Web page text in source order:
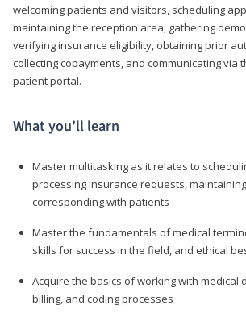
welcoming patients and visitors, scheduling
maintaining the reception area, gathering
verifying insurance eligibility, obtaining prior
collecting copayments, and communicating via
patient portal.
What you’ll learn
Master multitasking as it relates to
processing insurance requests,
corresponding with patients
Master the fundamentals of medical
skills for success in the field, and ethical
Acquire the basics of working with medical
billing, and coding processes